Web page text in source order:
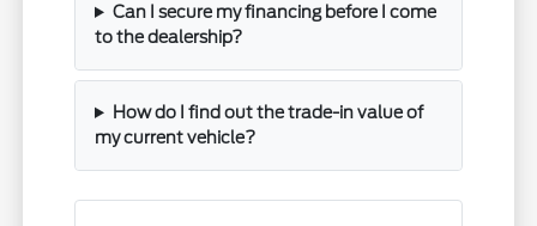
Can I secure my financing before I come
to the dealership?
How do I find out the trade-in value of
my current vehicle?